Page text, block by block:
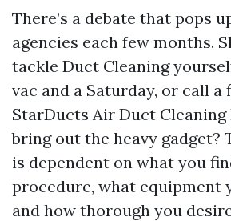
There’s a debate that pops
agencies each few months.
tackle Duct Cleaning
vac and a Saturday, or call a
StarDucts Air Duct
bring out the heavy gadget?
is dependent on what you
procedure, what equipment
and how thorough you